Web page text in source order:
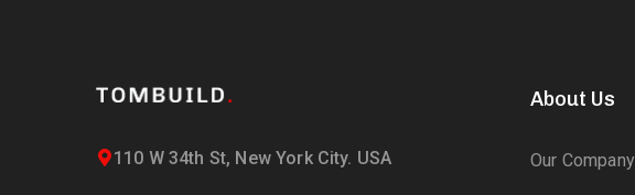
110 W 34th St, New York City. USA
About Us
Our Company